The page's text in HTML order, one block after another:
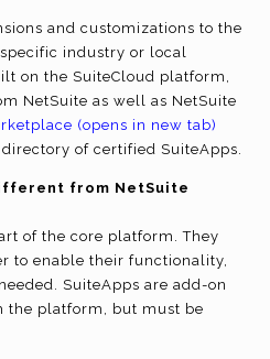
and customizations to the
industry or local
on the SuiteCloud platform,
NetSuite as well as NetSuite
(opens in new tab)
of certified SuiteApps.
from NetSuite
of the core platform. They
to enable their functionality,
SuiteApps are add-on
the platform, but must be